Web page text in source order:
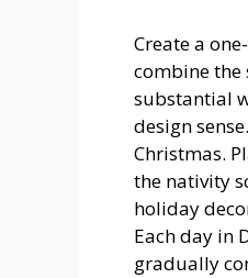
Create a
combine the
substantial
design
Christmas.
the nativity
holiday
Each day in
gradually